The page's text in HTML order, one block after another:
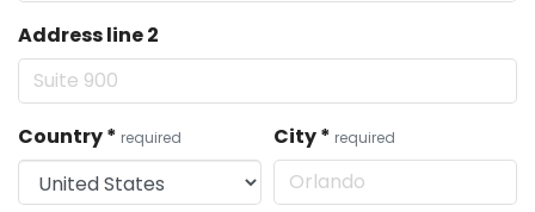
Address line 2
Country* required City* required